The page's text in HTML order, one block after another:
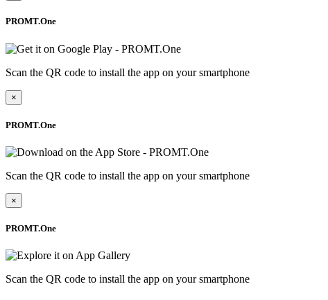
PROMT.One
Scan the QR code to install the app on your smartphone
×
PROMT.One
Scan the QR code to install the app on your smartphone
×
PROMT.One
Scan the QR code to install the app on your smartphone